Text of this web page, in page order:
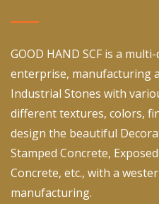
GOOD HAND SCF is a
enterprise, manufacturing
Industrial Stones with
different textures, colors,
design the beautiful
Stamped Concrete,
Concrete, etc., with a
manufacturing.